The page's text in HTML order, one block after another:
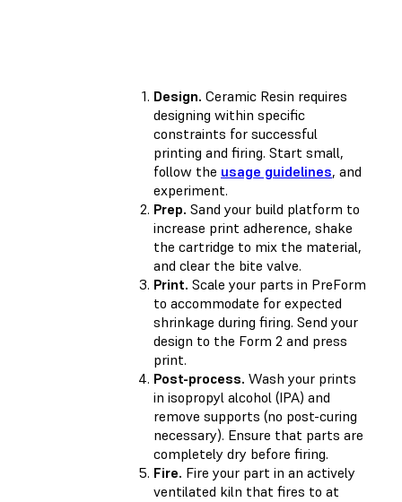
Design. Ceramic Resin requires
designing within specific
constraints for successful
printing and firing. Start small,
follow the usage guidelines, and
experiment.
Prep. Sand your build platform to
increase print adherence, shake
the cartridge to mix the material,
and clear the bite valve.
Print. Scale your parts in PreForm
to accommodate for expected
shrinkage during firing. Send your
design to the Form 2 and press
print.
Post-process. Wash your prints
in isopropyl alcohol (IPA) and
remove supports (no post-curing
necessary). Ensure that parts are
completely dry before firing.
Fire. Fire your part in an actively
ventilated kiln that fires to at